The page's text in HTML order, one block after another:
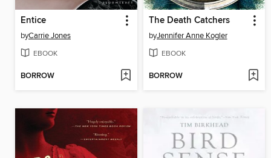
Entice
byCarrie Jones
EBOOK
BORROW
The Death Catchers
byJennifer Anne Kogler
EBOOK
BORROW